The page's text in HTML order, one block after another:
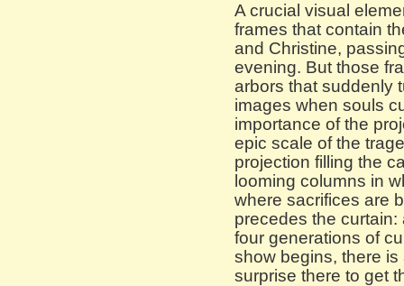
A crucial visual
frames that contain
and Christine,
evening. But those
arbors that suddenly
images when souls
importance of the
epic scale of the
projection filling the
looming columns in
where sacrifices are
precedes the
four generations of
show begins, there
surprise there to get